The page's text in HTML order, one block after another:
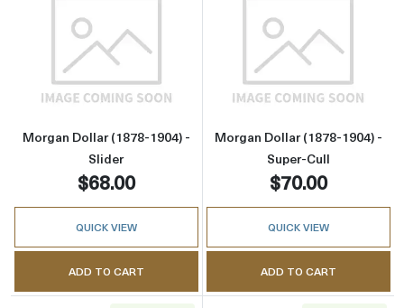
Read more aboutMorgan Dollar (1878-1904)
Morgan Dollar (1878-1904) -
Slider
$68.00
QUICK VIEW
ADD TO CART
Read more
Morgan Dollar (1878-1904) -
Super-Cull
$70.00
QUICK VIEW
ADD TO CART